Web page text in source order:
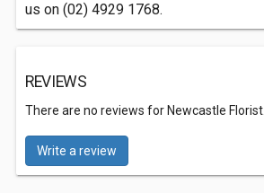
us on (02) 4929 1768.
REVIEWS
There are no reviews for Newcastle Florist.
Write a review